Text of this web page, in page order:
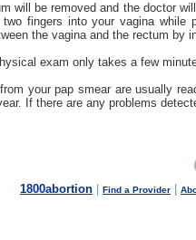
will be removed and the doctor
two fingers into your vagina while
the vagina and the rectum by
exam only takes a few
your pap smear are usually
If there are any problems
1800abortion Find a Provider